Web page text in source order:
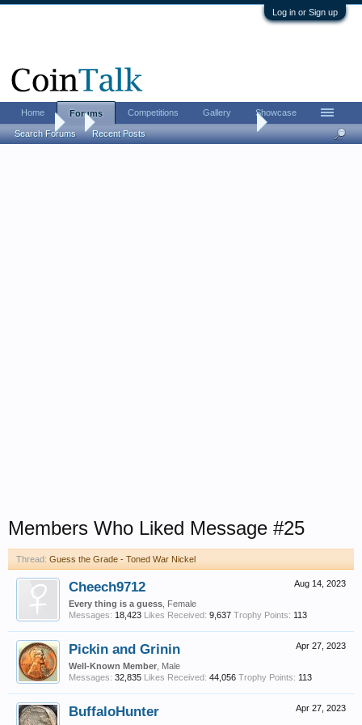
Log in or Sign up
Forums Guess the Grade - Toned War Nickel
Members Who Liked Message #25
Thread: Guess the Grade - Toned War Nickel
Aug 14, 2023
Cheech9712
Every thing is a guess , Female
Messages: 18,423 Likes Received: 9,637 Trophy Points: 113
Apr 27, 2023
Pickin and Grinin
Well-Known Member , Male
Messages: 32,835 Likes Received: 44,056 Trophy Points: 113
Apr 27, 2023
BuffaloHunter
Home Forums
Search Forums Recent Posts
Competitions Gallery Showcase